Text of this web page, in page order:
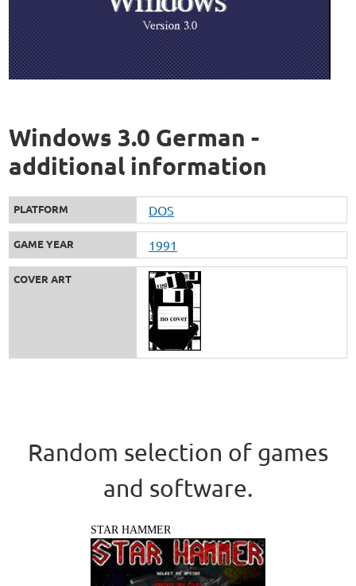
Windows 3.0 German -
additional information
PLATFORM DOS
GAME YEAR 1991
COVER ART
Random selection of games
and software.
STAR HAMMER